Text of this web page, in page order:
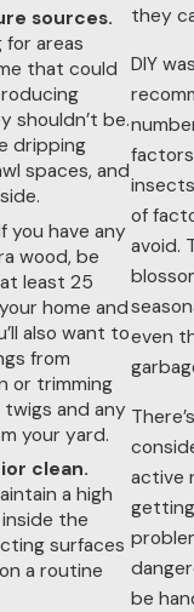
we always offer
for our residential
include
of wasp
and sweeping
for mosquitoes
basis between
eco-friendly
sources.
for areas
that could
shouldn’t be.
dripping
spaces, and
you have any
wood, be
least 25
home and
also want to
from
or trimming
twigs and any
your yard.
clean.
a high
the
surfaces
a routine
they
DIY
of
avoid.
even
active
be